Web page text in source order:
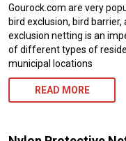
Gourock.com are very
bird exclusion, bird
exclusion netting is an
of different types of
municipal locations
READ MORE